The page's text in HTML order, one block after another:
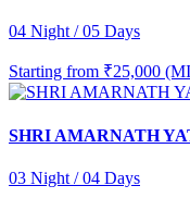
04 Night / 05 Days
Starting from ₹25,000
SHRI AMARNATH
03 Night / 04 Days